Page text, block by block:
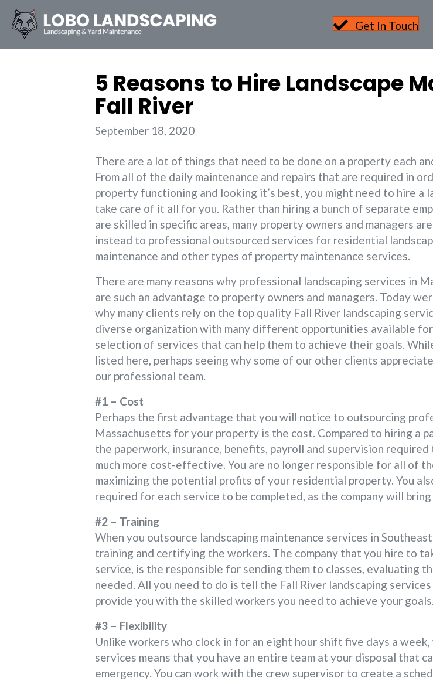
Get In Touch
5 Reasons to Hire Landscape
Fall River
September 18, 2020
There are a lot of things that need to be done on a property each
From all of the daily maintenance and repairs that are required in
property functioning and looking it’s best, you might need to hire a
take care of it all for you. Rather than hiring a bunch of separate
are skilled in specific areas, many property owners and managers
instead to professional outsourced services for residential
maintenance and other types of property maintenance services.
There are many reasons why professional landscaping services in
are such an advantage to property owners and managers. Today
why many clients rely on the top quality Fall River landscaping
diverse organization with many different opportunities available
selection of services that can help them to achieve their goals.
listed here, perhaps seeing why some of our other clients
our professional team.
#1 – Cost
Perhaps the first advantage that you will notice to outsourcing
Massachusetts for your property is the cost. Compared to hiring a
the paperwork, insurance, benefits, payroll and supervision
much more cost-effective. You are no longer responsible for all of
maximizing the potential profits of your residential property. You
required for each service to be completed, as the company will
#2 – Training
When you outsource landscaping maintenance services in
training and certifying the workers. The company that you hire to
service, is the responsible for sending them to classes,
needed. All you need to do is tell the Fall River landscaping
provide you with the skilled workers you need to achieve your goals.
#3 – Flexibility
Unlike workers who clock in for an eight hour shift five days a
services means that you have an entire team at your disposal that
emergency. You can work with the crew supervisor to create a